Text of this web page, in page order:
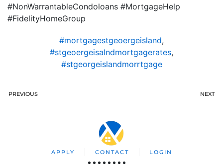
#NonWarrantableCondoloans #MortgageHelp
#FidelityHomeGroup
#mortgagestgeoergeisland,
#stgeoergeisalndmortgagerates,
#stgeorgeislandmorrtgage
PREVIOUS NEXT
APPLY CONTACT LOGIN